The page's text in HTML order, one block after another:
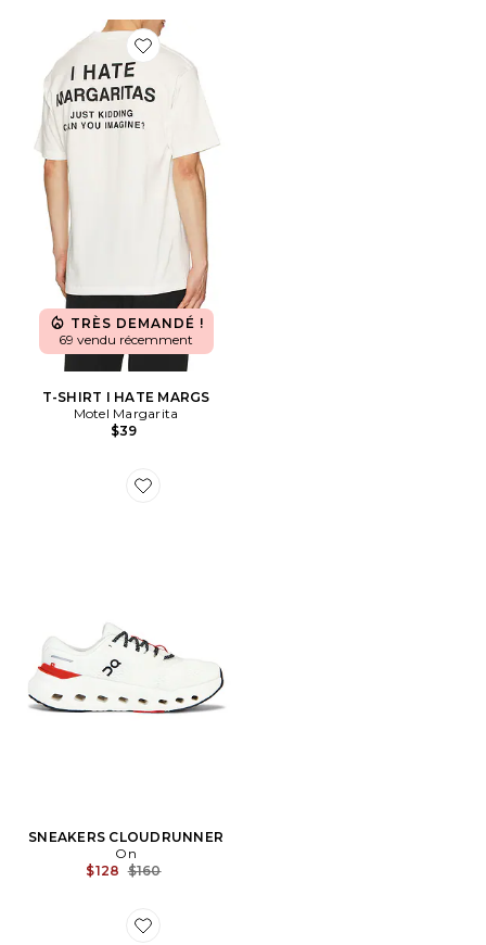
Favorite T-SHIRT I HATE MARGS
TRÈS DEMANDÉ !
69 vendu récemment
T-SHIRT I HATE MARGS
Motel Margarita
$39
Favorite SNEAKERS CLOUDRUNNER
SNEAKERS CLOUDRUNNER
On
$128 Previous price:
$160
Favorite CHAPEAU